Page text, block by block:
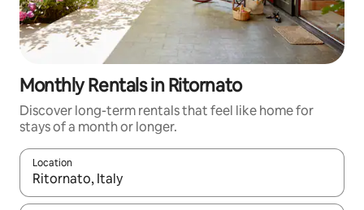
Monthly Rentals in Ritornato
Discover long-term rentals that feel like home for
stays of a month or longer.
Location
When results are available, navigate with up and down arrow